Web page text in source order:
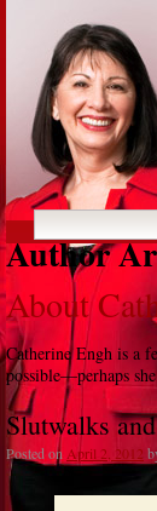
Author
About
Catherine Engh is a
possible—perhaps
Slutwalks
Posted onApril 2, 2012